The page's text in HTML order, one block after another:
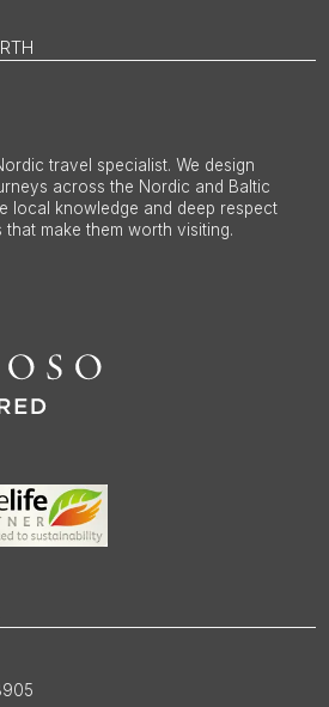
travel specialist. We design
across the Nordic and Baltic
local knowledge and deep respect
make them worth visiting.